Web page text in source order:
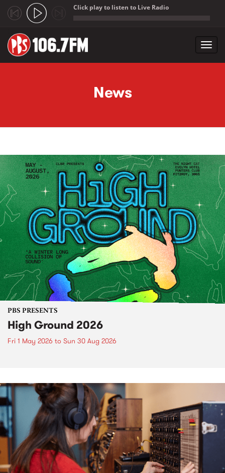
Click play to listen to Live Radio
News
PBS PRESENTS
High Ground 2026
Fri 1 May 2026 to Sun 30 Aug 2026